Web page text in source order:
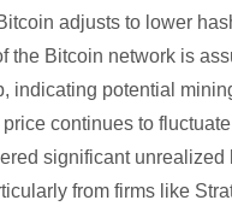
adjusts to lower
the Bitcoin network is
indicating potential
continues to
significant
from firms like